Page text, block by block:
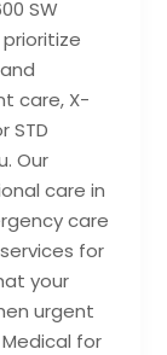
SW
prioritize
care, X-
STD
Our
care in
care
for
your
urgent
for